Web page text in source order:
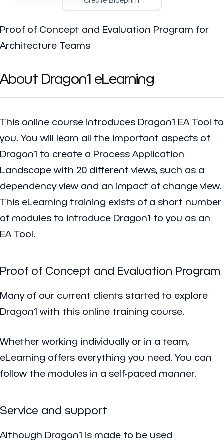
Proof of Concept and Evaluation Program for
Architecture Teams
About Dragon1 eLearning
This online course introduces Dragon1 EA Tool to
you. You will learn all the important aspects of
Dragon1 to create a Process Application
Landscape with 20 different views, such as a
dependency view and an impact of change view.
This eLearning training exists of a short number
of modules to introduce Dragon1 to you as an
EA Tool.
Proof of Concept and Evaluation Program
Many of our current clients started to explore
Dragon1 with this online training course.
Whether working individually or in a team,
eLearning offers everything you need. You can
follow the modules in a self-paced manner.
Service and support
Although Dragon1 is made to be used